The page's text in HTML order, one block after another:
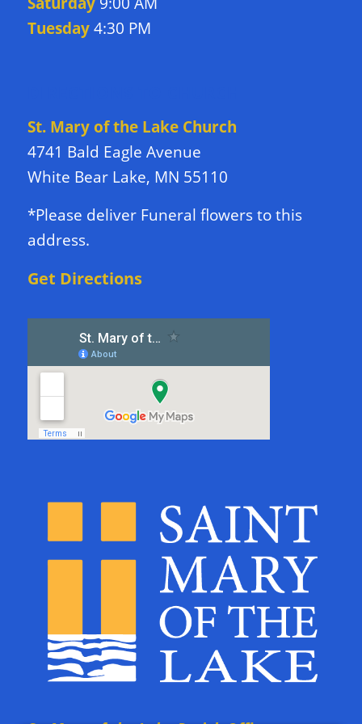
Tuesday4:30 PM
St. Mary of the Lake Church
4741 Bald Eagle Avenue
White Bear Lake, MN 55110
*Please deliver Funeral flowers to this
address.
Get Directions